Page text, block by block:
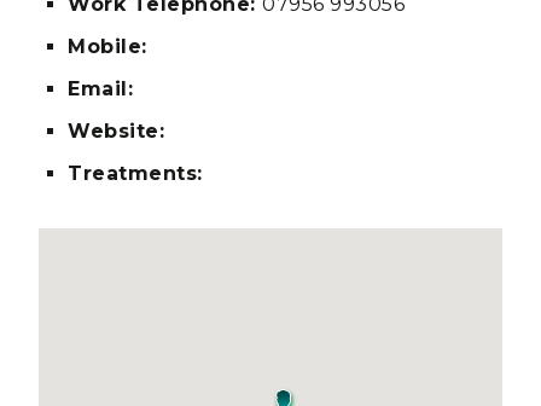
Mobile:
Email:
Website:
Treatments: